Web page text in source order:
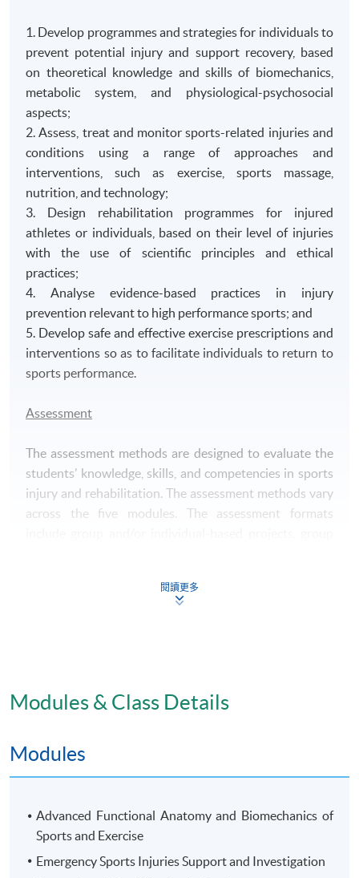
1. Develop programmes and strategies for individuals to
prevent potential injury and support recovery, based
on theoretical knowledge and skills of biomechanics,
metabolic system, and physiological-psychosocial
aspects;
2. Assess, treat and monitor sports-related injuries and
conditions using a range of approaches and
interventions, such as exercise, sports massage,
nutrition, and technology;
3. Design rehabilitation programmes for injured
athletes or individuals, based on their level of injuries
with the use of scientific principles and ethical
practices;
4. Analyse evidence-based practices in injury
prevention relevant to high performance sports; and
5. Develop safe and effective exercise prescriptions and
interventions so as to facilitate individuals to return to
sports performance.
Assessment
The assessment methods are designed to evaluate the
students’ knowledge, skills, and competencies in sports
injury and rehabilitation. The assessment methods vary
across the five modules. The assessment formats
attendance no less than 70% will be awarded the
"Postgraduate Diploma in Sports Injury and
SPACE.
Application Code
閱讀更多
Modules & Class Details
Modules
Advanced Functional Anatomy and Biomechanics of
Sports and Exercise
Emergency Sports Injuries Support and Investigation